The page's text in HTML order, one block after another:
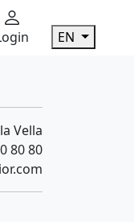
EN
Vella
80 80